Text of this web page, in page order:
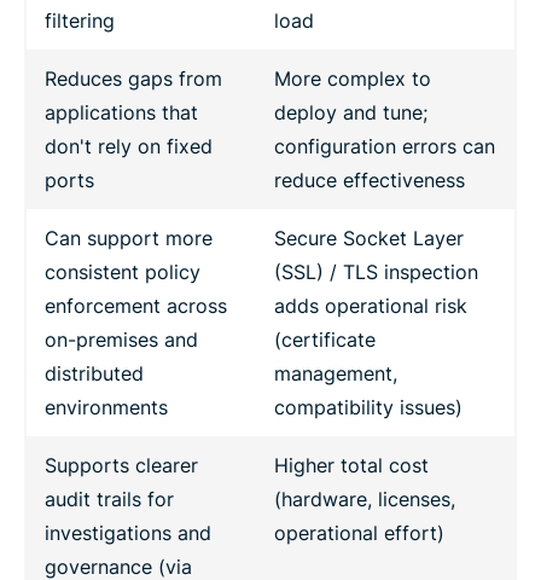
filtering load
Reduces gaps from
applications that
don't rely on fixed
ports
More complex to
deploy and tune;
configuration errors can
reduce effectiveness
Can support more
consistent policy
enforcement across
on-premises and
distributed
environments
Secure Socket Layer
(SSL) / TLS inspection
adds operational risk
(certificate
management,
compatibility issues)
Supports clearer
audit trails for
investigations and
governance (via
Higher total cost
(hardware, licenses,
operational effort)